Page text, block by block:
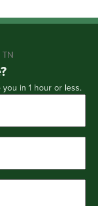
in 1 hour or less.